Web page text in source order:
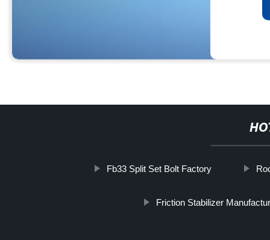
Fb33 Split Set Bolt Factory
Friction Stabilizer